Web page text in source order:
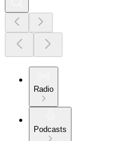
Radio
Podcasts